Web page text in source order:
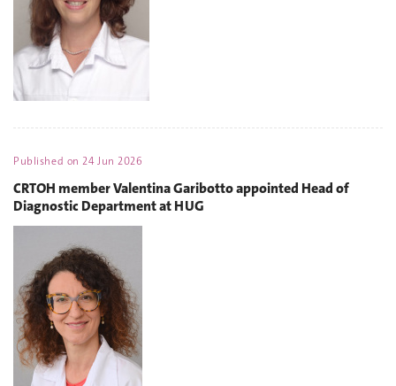
Published on24 Jun 2026
CRTOH member Valentina Garibotto appointed Head of
Diagnostic Department at HUG